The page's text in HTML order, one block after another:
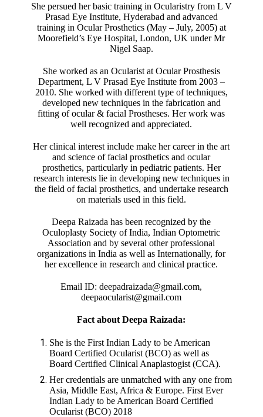
She persued her basic training in Ocularistry from L V
Prasad Eye Institute, Hyderabad and advanced
training in Ocular Prosthetics (May – July, 2005) at
Moorefield’s Eye Hospital, London, UK under Mr
Nigel Saap.
She worked as an Ocularist at Ocular Prosthesis
Department, L V Prasad Eye Institute from 2003 –
2010. She worked with different type of techniques,
developed new techniques in the fabrication and
fitting of ocular & facial Prostheses. Her work was
well recognized and appreciated.
Her clinical interest include make her career in the art
and science of facial prosthetics and ocular
prosthetics, particularly in pediatric patients. Her
research interests lie in developing new techniques in
the field of facial prosthetics, and undertake research
on materials used in this field.
Deepa Raizada has been recognized by the
Oculoplasty Society of India, Indian Optometric
Association and by several other professional
organizations in India as well as Internationally, for
her excellence in research and clinical practice.
Email ID: deepadraizada@gmail.com,
deepaocularist@gmail.com
Fact about Deepa Raizada:
She is the First Indian Lady to be American
Board Certified Ocularist (BCO) as well as
Board Certified Clinical Anaplastogist (CCA).
Her credentials are unmatched with any one from
Asia, Middle East, Africa & Europe. First Ever
Indian Lady to be American Board Certified
Ocularist (BCO) 2018